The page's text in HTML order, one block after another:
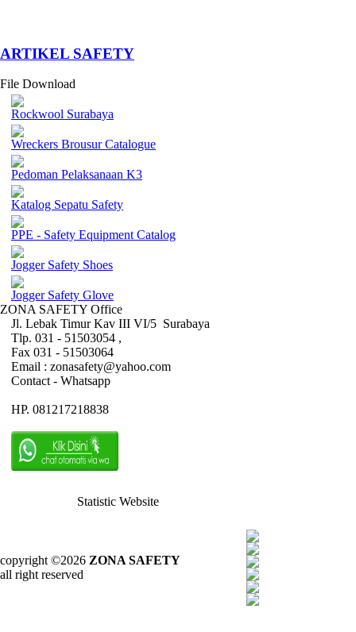
­ARTIKEL SAFETY
File Download
Rockwool Surabaya
Wreckers Brousur Catalogue
Pedoman Pelaksanaan K3
Katalog Sepatu Safety
PPE - Safety Equipment Catalog
Jogger Safety Shoes
Jogger Safety Glove
ZONA SAFETY Office
Jl. Lebak Timur Kav III VI/5 Surabaya
Tlp. 031 - 51503054 ,
Fax 031 - 51503064
Email : zonasafety@yahoo.com
Contact - Whatsapp
HP. 081217218838
Statistic Website
copyright ©2026 ZONA SAFETY
all right reserved